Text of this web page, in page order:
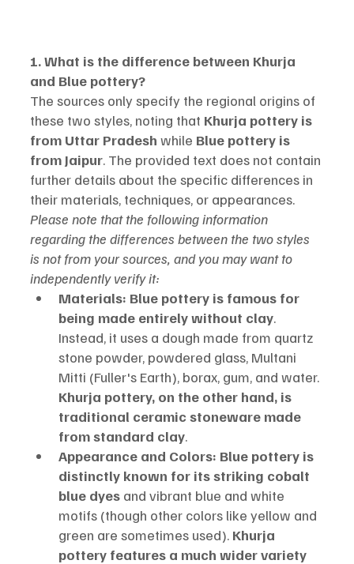
1. What is the difference between Khurja
and Blue pottery?
The sources only specify the regional origins of
these two styles, noting that Khurja pottery is
from Uttar Pradesh while Blue pottery is
from Jaipur. The provided text does not contain
further details about the specific differences in
their materials, techniques, or appearances.
Please note that the following information
regarding the differences between the two styles
is not from your sources, and you may want to
independently verify it:
Materials: Blue pottery is famous for
being made entirely without clay.
Instead, it uses a dough made from quartz
stone powder, powdered glass, Multani
Mitti (Fuller's Earth), borax, gum, and water.
Khurja pottery, on the other hand, is
traditional ceramic stoneware made
from standard clay.
Appearance and Colors: Blue pottery is
distinctly known for its striking cobalt
blue dyes and vibrant blue and white
motifs (though other colors like yellow and
green are sometimes used). Khurja
pottery features a much wider variety